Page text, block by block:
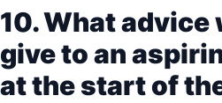
10. What advice
give to an
at the start of